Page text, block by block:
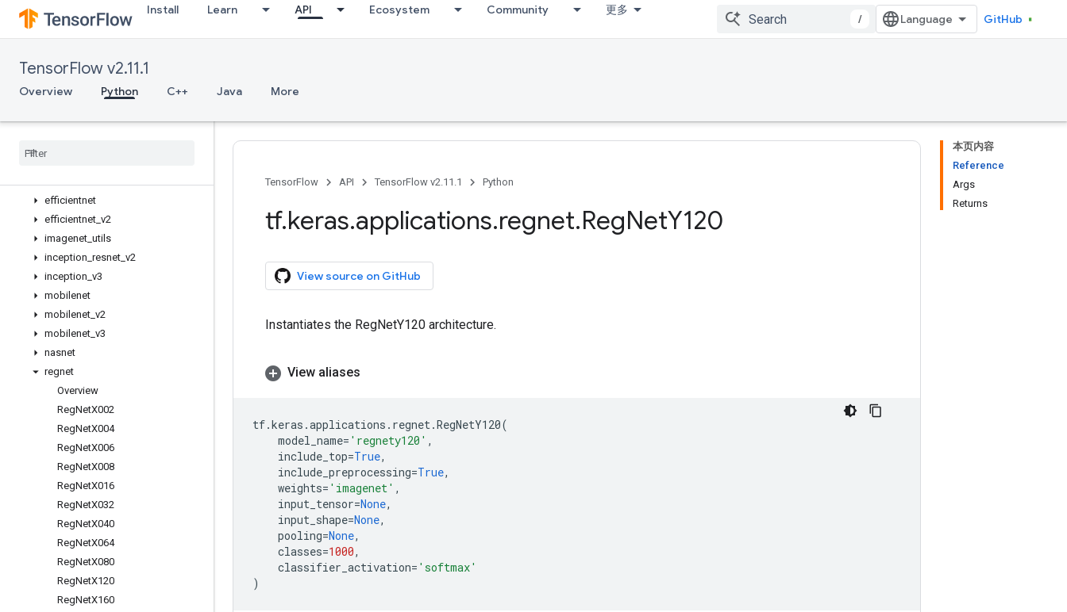
Install Learn API Ecosystem Community 更多
/ GitHub
TensorFlow v2.11.1
Overview Python C++ Java More
Input
Model
activations
applications
MobileNetV3Large
efficientnet
efficientnet v2
imagenet utils
inception resnet v2
inception v3
mobilenet
mobilenet v2
mobilenet v3
nasnet
regnet
Overview
RegNetX002
RegNetX004
RegNetX006
RegNetX008
RegNetX016
RegNetX032
RegNetX040
RegNetX064
RegNetX080
RegNetX120
RegNetX160
本页内容
Reference
Args
Returns
TensorFlow API TensorFlow v2.11.1 Python
tf.keras.applications.regnet.RegNetY120
View source on GitHub
Instantiates the RegNetY120 architecture.
View aliases
tf.keras .applications . regnet.RegNetY120(
model_name= 'regnety120' ,
include_top=True,
include_preprocessing=True,
weights= 'imagenet' ,
input_tensor=None,
input_shape=None,
pooling=None,
classes=1000,
classifier_activation= 'softmax'
)